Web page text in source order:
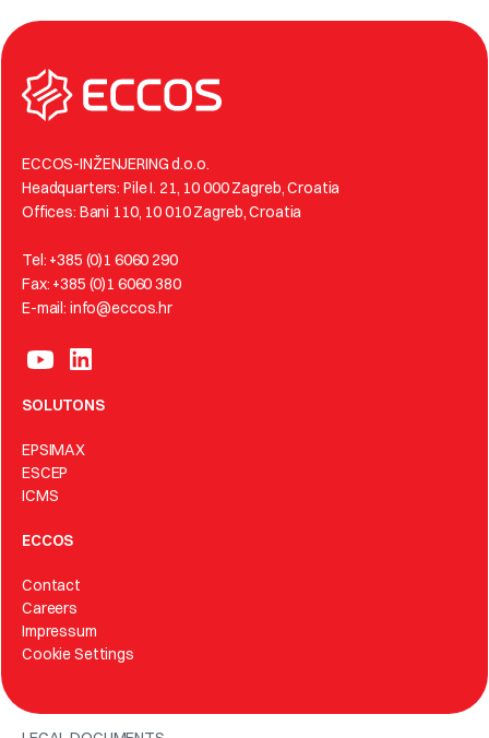
ECCOS-INŽENJERING d.o.o.
Headquarters: Pile I. 21, 10 000 Zagreb, Croatia
Offices: Bani 110, 10 010 Zagreb, Croatia
Tel: +385 (0)1 6060 290
Fax: +385 (0)1 6060 380
E-mail: info@eccos.hr
SOLUTONS
EPSIMAX
ESCEP
ICMS
ECCOS
Contact
Careers
Impressum
Cookie Settings